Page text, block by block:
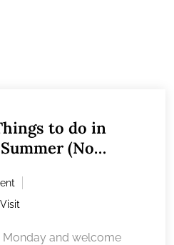
to do in
(No
and welcome